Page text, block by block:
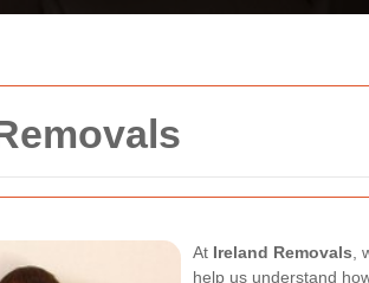
At Ireland Removals
help us understand